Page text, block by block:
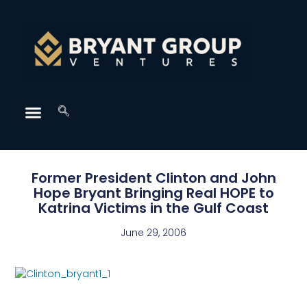
Former President Clinton and John
Hope Bryant Bringing Real HOPE to
Katrina Victims in the Gulf Coast
June 29, 2006